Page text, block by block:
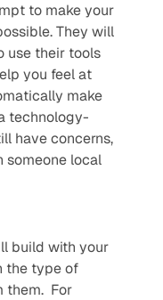
to make your
They will
use their tools
you feel at
make
technology-
have concerns,
someone local
build with your
the type of
them. For